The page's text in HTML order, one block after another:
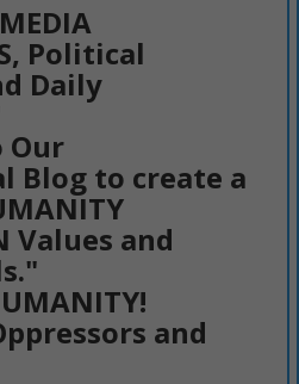
Political
Daily
Our
Blog to create a
Values and
and